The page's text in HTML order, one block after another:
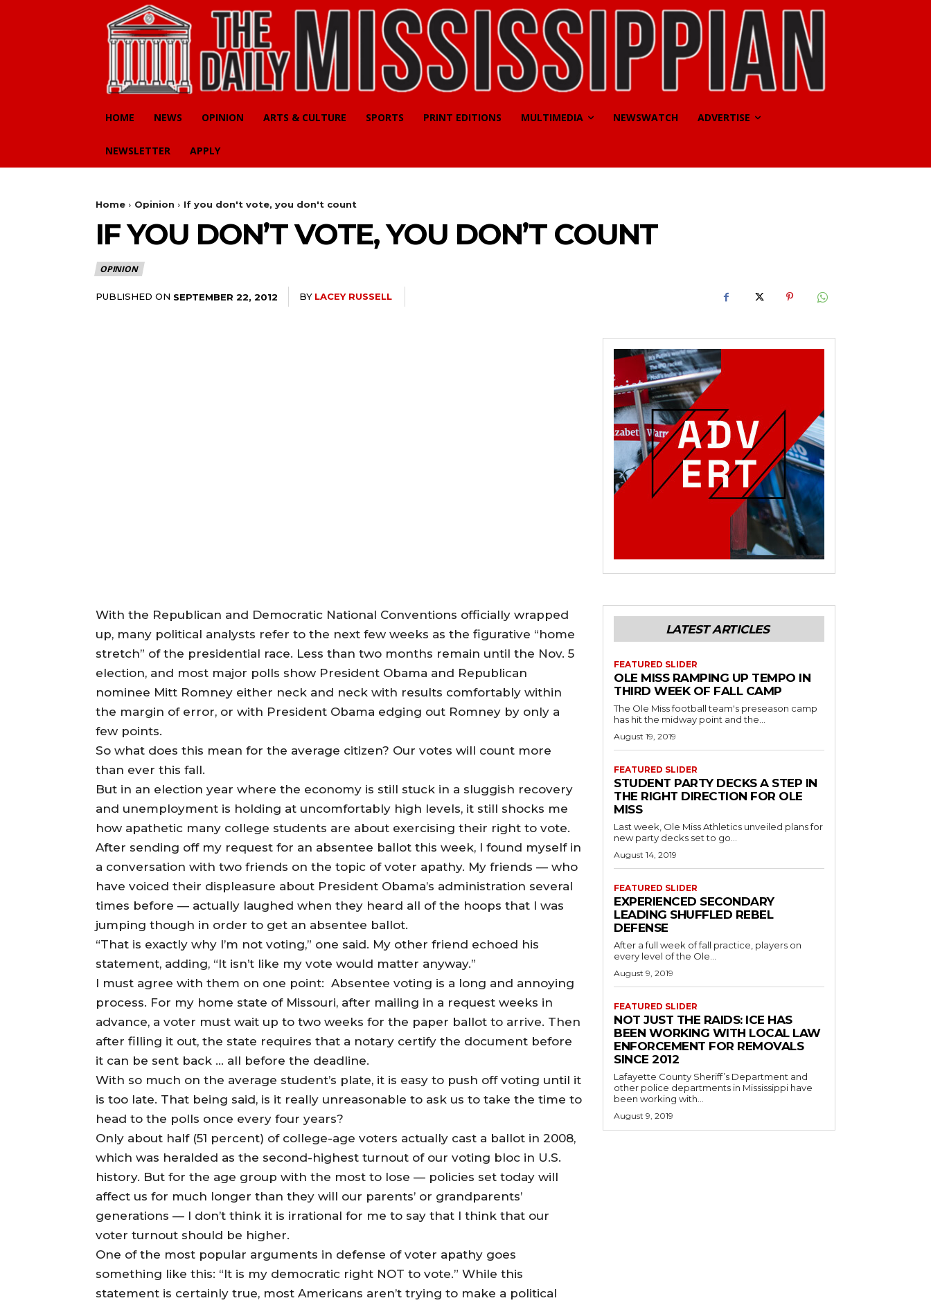
HOME NEWS OPINION ARTS & CULTURE SPORTS PRINT EDITIONS MULTIMEDIA NEWSWATCH ADVERTISE
NEWSLETTER APPLY
Home Opinion If you don't vote, you don't count
IF YOU DON’T VOTE, YOU DON’T COUNT
OPINION
PUBLISHED ON SEPTEMBER 22, 2012 BY LACEY RUSSELL
With the Republican and Democratic National Conventions officially wrapped
up, many political analysts refer to the next few weeks as the figurative “home
stretch” of the presidential race. Less than two months remain until the Nov. 5
election, and most major polls show President Obama and Republican
nominee Mitt Romney either neck and neck with results comfortably within
the margin of error, or with President Obama edging out Romney by only a
few points.
So what does this mean for the average citizen? Our votes will count more
than ever this fall.
But in an election year where the economy is still stuck in a sluggish recovery
and unemployment is holding at uncomfortably high levels, it still shocks me
how apathetic many college students are about exercising their right to vote.
After sending off my request for an absentee ballot this week, I found myself in
a conversation with two friends on the topic of voter apathy. My friends — who
have voiced their displeasure about President Obama’s administration several
times before — actually laughed when they heard all of the hoops that I was
jumping though in order to get an absentee ballot.
“That is exactly why I’m not voting,” one said. My other friend echoed his
statement, adding, “It isn’t like my vote would matter anyway.”
I must agree with them on one point: Absentee voting is a long and annoying
process. For my home state of Missouri, after mailing in a request weeks in
advance, a voter must wait up to two weeks for the paper ballot to arrive. Then
after filling it out, the state requires that a notary certify the document before
it can be sent back … all before the deadline.
With so much on the average student’s plate, it is easy to push off voting until it
is too late. That being said, is it really unreasonable to ask us to take the time to
head to the polls once every four years?
Only about half (51 percent) of college-age voters actually cast a ballot in 2008,
which was heralded as the second-highest turnout of our voting bloc in U.S.
history. But for the age group with the most to lose — policies set today will
affect us for much longer than they will our parents’ or grandparents’
generations — I don’t think it is irrational for me to say that I think that our
voter turnout should be higher.
One of the most popular arguments in defense of voter apathy goes
something like this: “It is my democratic right NOT to vote.” While this
statement is certainly true, most Americans aren’t trying to make a political
LATEST ARTICLES
FEATURED SLIDER
OLE MISS RAMPING UP TEMPO IN
THIRD WEEK OF FALL CAMP
The Ole Miss football team's preseason camp
has hit the midway point and the...
August 19, 2019
FEATURED SLIDER
STUDENT PARTY DECKS A STEP IN
THE RIGHT DIRECTION FOR OLE
MISS
Last week, Ole Miss Athletics unveiled plans for
new party decks set to go...
August 14, 2019
FEATURED SLIDER
EXPERIENCED SECONDARY
LEADING SHUFFLED REBEL
DEFENSE
After a full week of fall practice, players on
every level of the Ole...
August 9, 2019
FEATURED SLIDER
NOT JUST THE RAIDS: ICE HAS
BEEN WORKING WITH LOCAL LAW
ENFORCEMENT FOR REMOVALS
SINCE 2012
Lafayette County Sheriff’s Department and
other police departments in Mississippi have
been working with...
August 9, 2019